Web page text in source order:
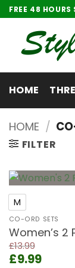
Skip
to
content
FREE 48 HOURS
HOME
HOME /
FILTER
+
M
CO-ORD SETS
Women’s 2
£13.99
Original
£9.99